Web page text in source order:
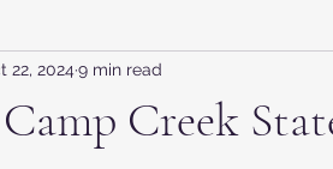
Boston and nearby
Creek
22, 2024 9 min read